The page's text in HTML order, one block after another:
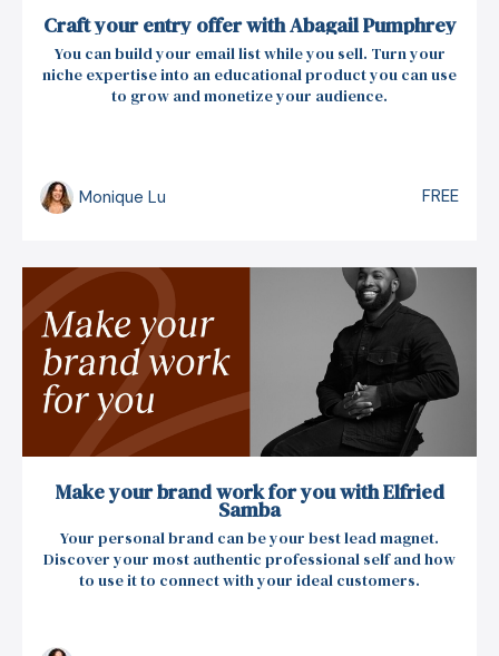
Craft your entry offer with Abagail Pumphrey
You can build your email list while you sell. Turn your
niche expertise into an educational product you can use
to grow and monetize your audience.
Monique Lu FREE
Make your brand work for you with Elfried
Samba
Your personal brand can be your best lead magnet.
Discover your most authentic professional self and how
to use it to connect with your ideal customers.